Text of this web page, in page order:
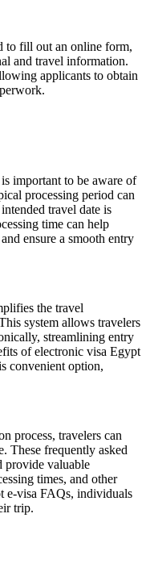
to fill out an online form,
and travel information.
applicants to obtain
important to be aware of
processing period can
travel date is
time can help
ensure a smooth entry
the travel
system allows travelers
streamlining entry
of electronic visa Egypt
convenient option,
process, travelers can
These frequently asked
provide valuable
times, and other
e-visa FAQs, individuals
trip.